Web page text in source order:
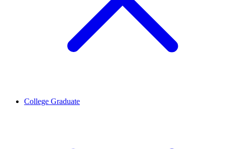
College Graduate